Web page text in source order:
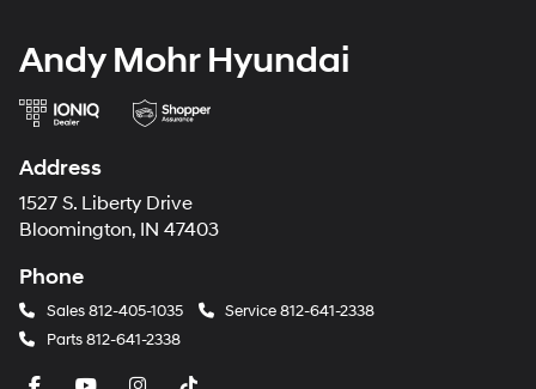
Andy Mohr Hyundai
Address
1527 S. Liberty Drive
Bloomington, IN 47403
Phone
Sales812-405-1035 Service812-641-2338
Parts812-641-2338